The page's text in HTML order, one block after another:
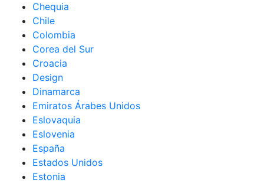
Chequia
Chile
Colombia
Corea del Sur
Croacia
Design
Dinamarca
Emiratos Árabes Unidos
Eslovaquia
Eslovenia
España
Estados Unidos
Estonia